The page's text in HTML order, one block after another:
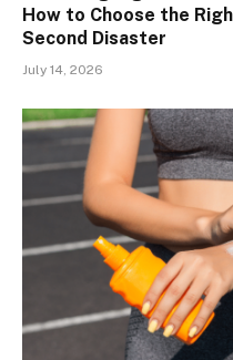
How to Choose the
Second Disaster
July 14, 2026